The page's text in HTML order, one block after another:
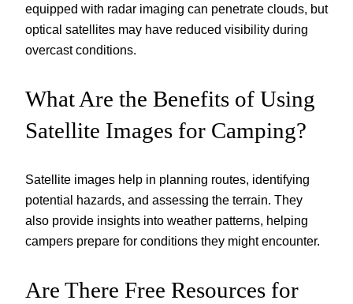
equipped with radar imaging can penetrate clouds, but
optical satellites may have reduced visibility during
overcast conditions.
What Are the Benefits of Using
Satellite Images for Camping?
Satellite images help in planning routes, identifying
potential hazards, and assessing the terrain. They
also provide insights into weather patterns, helping
campers prepare for conditions they might encounter.
Are There Free Resources for